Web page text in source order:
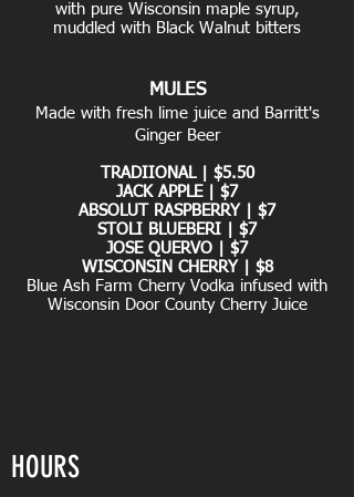
with pure Wisconsin maple syrup,
muddled with Black Walnut bitters
MULES
Made with fresh lime juice and Barritt's
Ginger Beer
TRADIIONAL | $5.50
JACK APPLE | $7
ABSOLUT RASPBERRY | $7
STOLI BLUEBERI | $7
JOSE QUERVO | $7
WISCONSIN CHERRY | $8
Blue Ash Farm Cherry Vodka infused with
Wisconsin Door County Cherry Juice
HOURS